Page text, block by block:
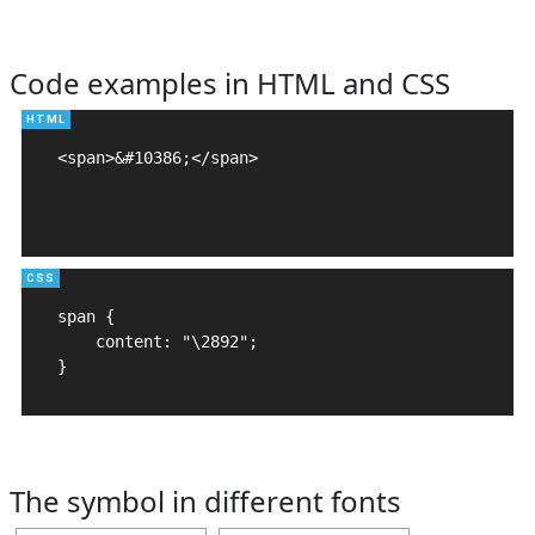
Code examples in HTML and CSS
<span>&#10386;</span>
span {
    content: "\2892";
}
The symbol in different fonts